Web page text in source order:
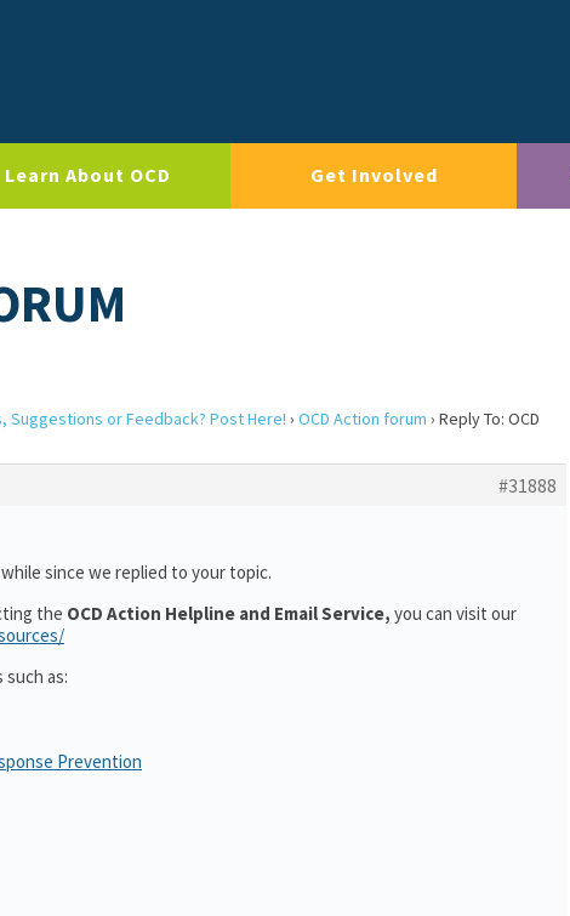
Learn About OCD Get Involved
Suggestions or Feedback? Post Here! › OCD Action forum › Reply To: OCD
#31888
since we replied to your topic.
the OCD Action Helpline and Email Service, you can visit our
as:
Prevention